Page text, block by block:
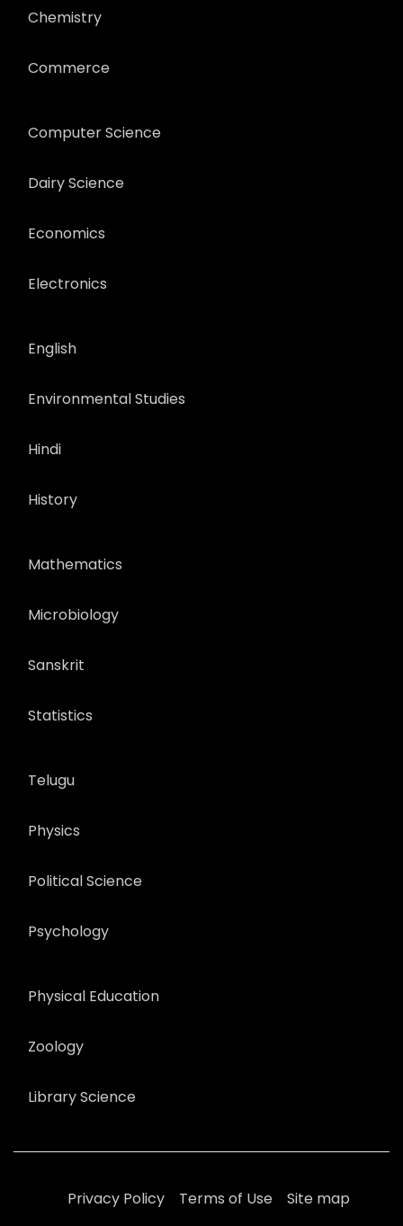
Chemistry
Commerce
Computer Science
Dairy Science
Economics
Electronics
English
Environmental Studies
Hindi
History
Mathematics
Microbiology
Sanskrit
Statistics
Telugu
Physics
Political Science
Psychology
Physical Education
Zoology
Library Science
Privacy Policy Terms of Use Site map